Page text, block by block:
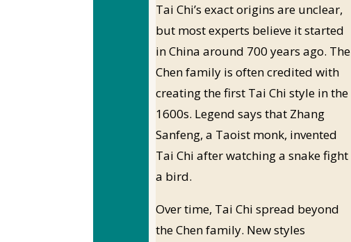
Tai Chi’s exact origins are unclear,
but most experts believe it started
in China around 700 years ago. The
Chen family is often credited with
creating the first Tai Chi style in the
1600s. Legend says that Zhang
Sanfeng, a Taoist monk, invented
Tai Chi after watching a snake fight
a bird.
Over time, Tai Chi spread beyond
the Chen family. New styles